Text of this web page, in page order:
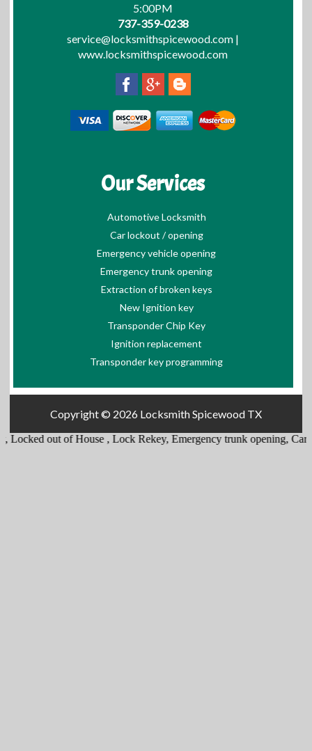
5:00PM
737-359-0238
service@locksmithspicewood.com |
www.locksmithspicewood.com
Our Services
Automotive Locksmith
Car lockout / opening
Emergency vehicle opening
Emergency trunk opening
Extraction of broken keys
New Ignition key
Transponder Chip Key
Ignition replacement
Transponder key programming
Copyright © 2026 Locksmith Spicewood TX
Locked out of House,Lock Rekey,Emergency trunk opening,Cars